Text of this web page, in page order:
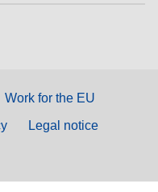
Work for the EU
Legal notice